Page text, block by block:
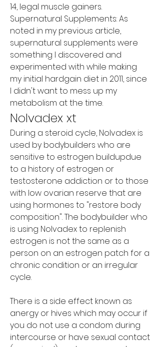
14, legal muscle gainers.
Supernatural Supplements: As
noted in my previous article,
supernatural supplements were
something I discovered and
experimented with while making
my initial hardgain diet in 2011, since
I didn't want to mess up my
metabolism at the time.
Nolvadex xt
During a steroid cycle, Nolvadex is
used by bodybuilders who are
sensitive to estrogen buildupdue
to a history of estrogen or
testosterone addiction or to those
with low ovarian reserve that are
using hormones to "restore body
composition". The bodybuilder who
is using Nolvadex to replenish
estrogen is not the same as a
person on an estrogen patch for a
chronic condition or an irregular
cycle.
There is a side effect known as
anergy or hives which may occur if
you do not use a condom during
intercourse or have sexual contact